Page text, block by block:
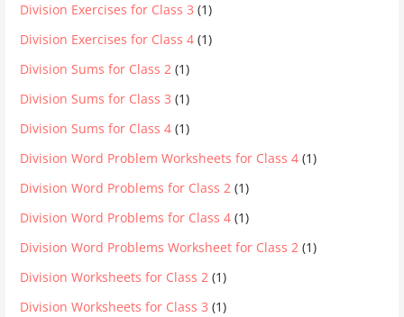
Division Exercises for Class 3 (1)
Division Exercises for Class 4 (1)
Division Sums for Class 2 (1)
Division Sums for Class 3 (1)
Division Sums for Class 4 (1)
Division Word Problem Worksheets for Class 4 (1)
Division Word Problems for Class 2 (1)
Division Word Problems for Class 4 (1)
Division Word Problems Worksheet for Class 2 (1)
Division Worksheets for Class 2 (1)
Division Worksheets for Class 3 (1)